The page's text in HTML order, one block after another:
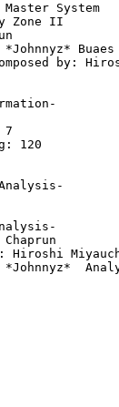
Master System
Zone II
Buaes
by:
7
120
Hiroshi
*Johnnyz*